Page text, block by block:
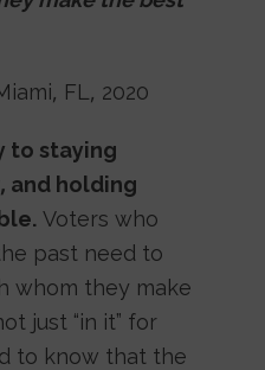
FL, 2020
to staying
and holding
Voters who
past need to
whom they make
just “in it” for
to know that the